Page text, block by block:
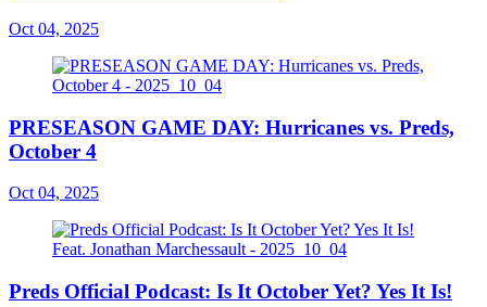
Oct 04, 2025
PRESEASON GAME DAY: Hurricanes vs. Preds,
October 4
Oct 04, 2025
Preds Official Podcast: Is It October Yet? Yes It Is!